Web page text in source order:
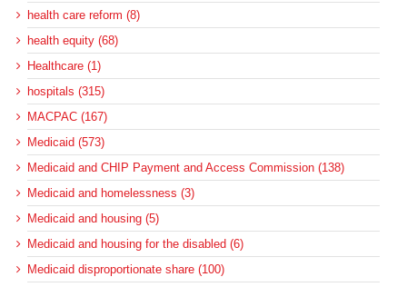
health care reform (8)
health equity (68)
Healthcare (1)
hospitals (315)
MACPAC (167)
Medicaid (573)
Medicaid and CHIP Payment and Access Commission (138)
Medicaid and homelessness (3)
Medicaid and housing (5)
Medicaid and housing for the disabled (6)
Medicaid disproportionate share (100)